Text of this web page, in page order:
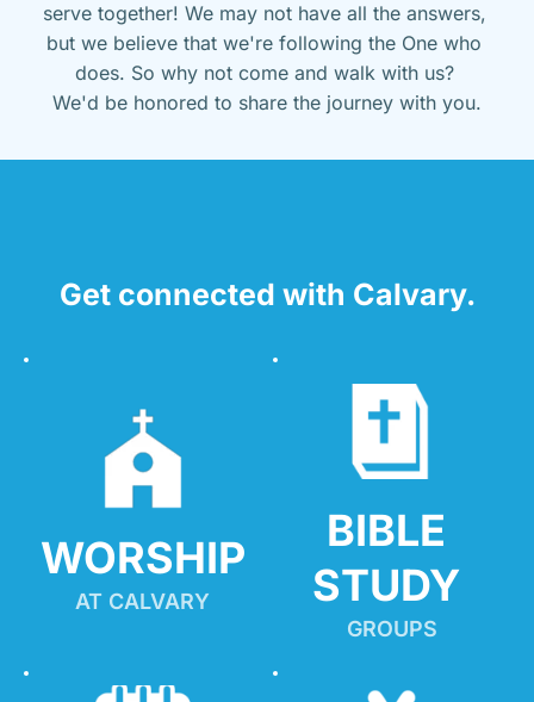
serve together! We may not have all the answers,
but we believe that we're following the One who
does. So why not come and walk with us?
We'd be honored to share the journey with you.
Get connected with Calvary.
WORSHIP
AT CALVARY
BIBLE
STUDY
GROUPS